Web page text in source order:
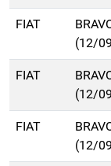
FIAT
(12/
FIAT
(12/
FIAT
(12/